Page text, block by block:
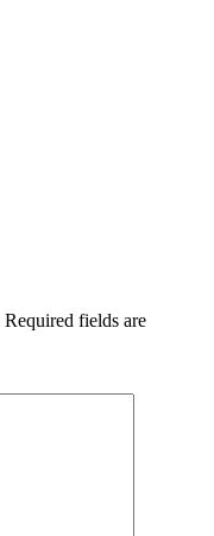
Required fields are